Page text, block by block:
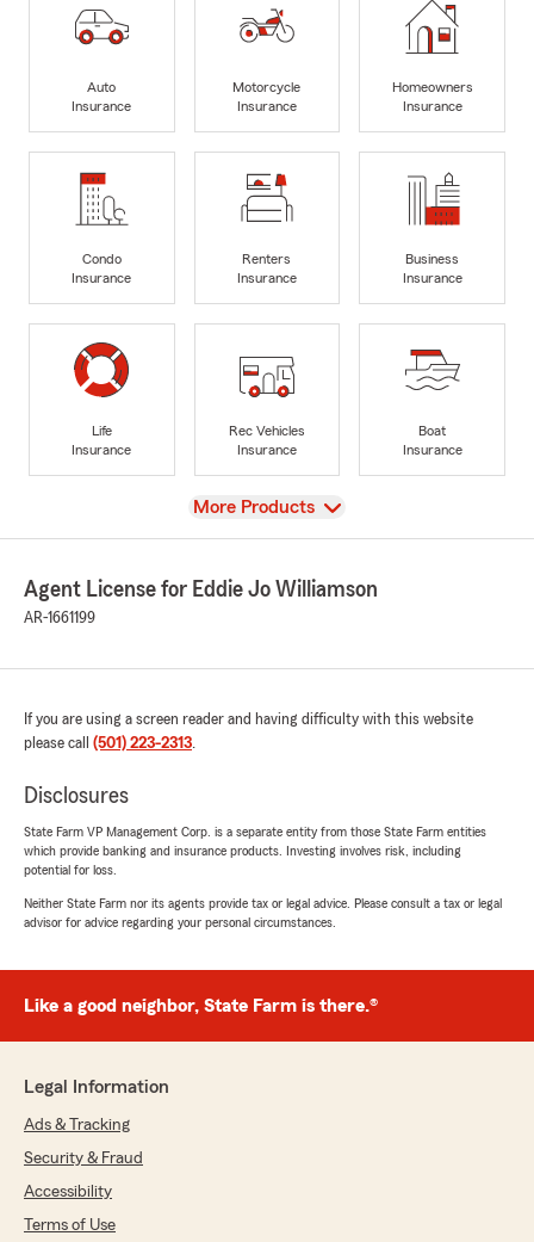
Auto
Insurance
Motorcycle
Insurance
Homeowners
Insurance
Condo
Insurance
Renters
Insurance
Business
Insurance
Life
Insurance
Rec Vehicles
Insurance
Boat
Insurance
View
More Products
Agent License for Eddie Jo Williamson
AR-1661199
If you are using a screen reader and having difficulty with this website
please call (501) 223-2313.
Disclosures
State Farm VP Management Corp. is a separate entity from those State Farm entities
which provide banking and insurance products. Investing involves risk, including
potential for loss.
Neither State Farm nor its agents provide tax or legal advice. Please consult a tax or legal
advisor for advice regarding your personal circumstances.
Like a good neighbor, State Farm is there.®
Legal Information
Ads & Tracking
Security & Fraud
Accessibility
Terms of Use